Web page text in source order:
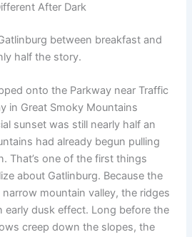
After Dark
between breakfast and
half the story.
onto the Parkway near Traffic
in Great Smoky Mountains
sunset was still nearly half an
had already begun pulling
That’s one of the first things
about Gatlinburg. Because the
mountain valley, the ridges
early dusk effect. Long before the
creep down the slopes, the